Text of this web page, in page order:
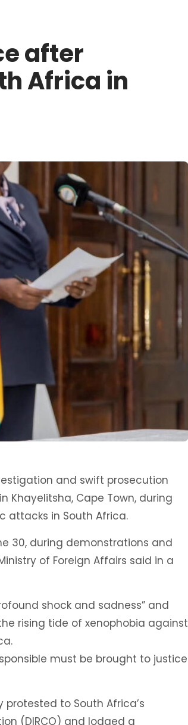
after
Africa in
and swift prosecution
Cape Town, during
attacks in South Africa.
30, during demonstrations and
of Foreign Affairs said in a
shock and sadness” and
rising tide of xenophobia against
must be brought to justice
to South Africa’s
(DIRCO) and lodged a